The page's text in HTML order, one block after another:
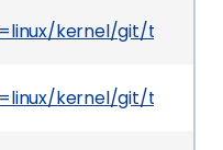
kernel/git/torvalds/
kernel/git/torvalds/